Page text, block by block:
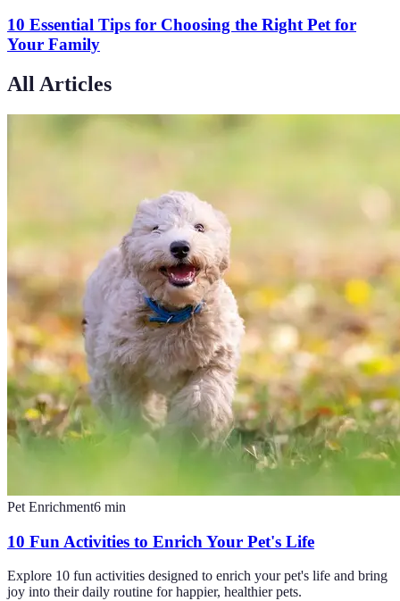
10 Essential Tips for Choosing the Right Pet for
Your Family
All Articles
Pet Enrichment6 min
10 Fun Activities to Enrich Your Pet's Life
Explore 10 fun activities designed to enrich your pet's life and bring
joy into their daily routine for happier, healthier pets.